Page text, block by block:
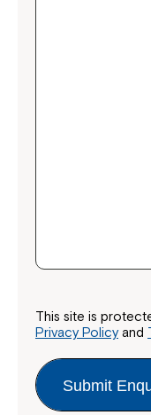
This site is
Privacy Policyand
Submit